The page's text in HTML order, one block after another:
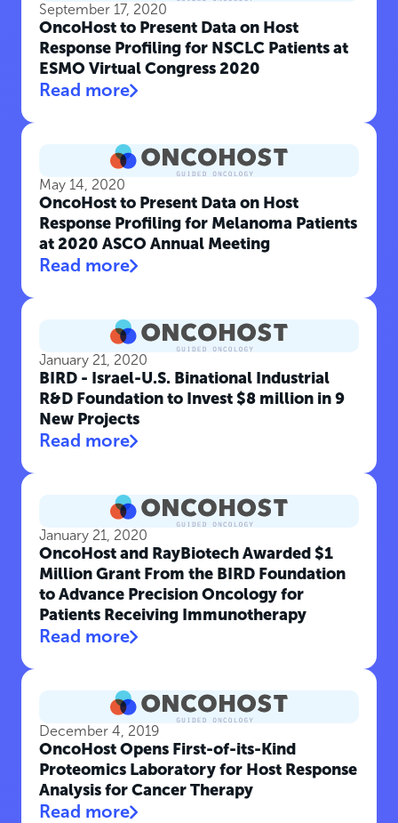
September 17, 2020
OncoHost to Present Data on Host
Response Profiling for NSCLC Patients at
ESMO Virtual Congress 2020
Read more
May 14, 2020
OncoHost to Present Data on Host
Response Profiling for Melanoma Patients
at 2020 ASCO Annual Meeting
Read more
January 21, 2020
BIRD - Israel-U.S. Binational Industrial
R&D Foundation to Invest $8 million in 9
New Projects
Read more
January 21, 2020
OncoHost and RayBiotech Awarded $1
Million Grant From the BIRD Foundation
to Advance Precision Oncology for
Patients Receiving Immunotherapy
Read more
December 4, 2019
OncoHost Opens First-of-its-Kind
Proteomics Laboratory for Host Response
Analysis for Cancer Therapy
Read more